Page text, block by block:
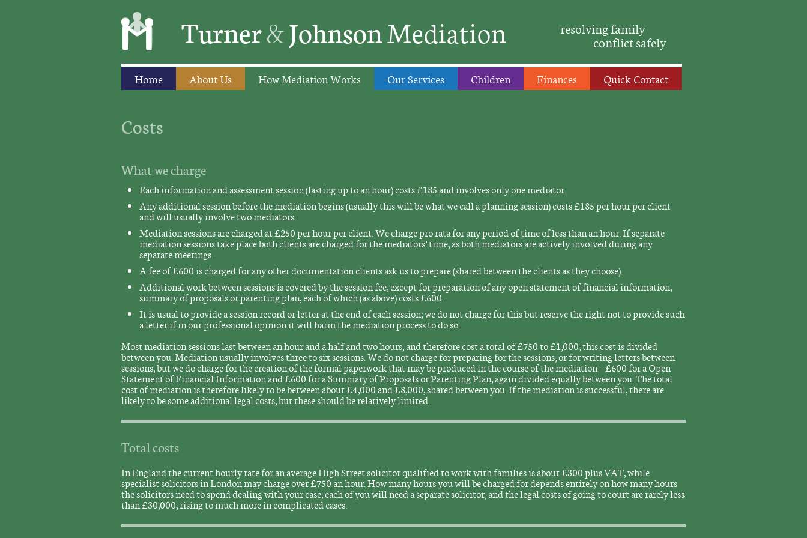
Turner&JohnsonMediation resolving family
conflict safely
Home About Us How Mediation Works Our Services Children Finances Quick Contact
Costs
What we charge
Each information and assessment session (lasting up to an hour) costs £185 and involves only one mediator.
Any additional session before the mediation begins (usually this will be what we call a planning session) costs £185 per hour per client
and will usually involve two mediators.
Mediation sessions are charged at £250 per hour per client. We charge pro rata for any period of time of less than an hour. If separate
mediation sessions take place both clients are charged for the mediators’ time, as both mediators are actively involved during any
separate meetings.
A fee of £600 is charged for any other documentation clients ask us to prepare (shared between the clients as they choose).
Additional work between sessions is covered by the session fee, except for preparation of any open statement of financial information,
summary of proposals or parenting plan, each of which (as above) costs £600.
It is usual to provide a session record or letter at the end of each session; we do not charge for this but reserve the right not to provide such
a letter if in our professional opinion it will harm the mediation process to do so.
Most mediation sessions last between an hour and a half and two hours, and therefore cost a total of £750 to £1,000; this cost is divided
between you. Mediation usually involves three to six sessions. We do not charge for preparing for the sessions, or for writing letters between
sessions, but we do charge for the creation of the formal paperwork that may be produced in the course of the mediation – £600 for a Open
Statement of Financial Information and £600 for a Summary of Proposals or Parenting Plan, again divided equally between you. The total
cost of mediation is therefore likely to be between about £4,000 and £8,000, shared between you. If the mediation is successful, there are
likely to be some additional legal costs, but these should be relatively limited.
Total costs
In England the current hourly rate for an average High Street solicitor qualified to work with families is about £300 plus VAT, while
specialist solicitors in London may charge over £750 an hour. How many hours you will be charged for depends entirely on how many hours
the solicitors need to spend dealing with your case; each of you will need a separate solicitor, and the legal costs of going to court are rarely less
than £30,000, rising to much more in complicated cases.